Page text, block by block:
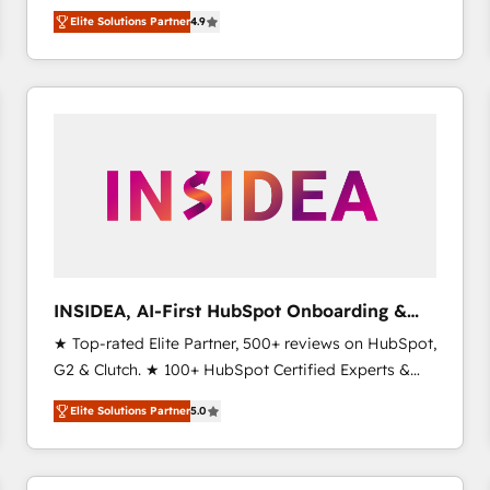
North America. Avec plus de 115 experts en
marketing automation, Growth, Revops, CRM et
webdesign. Markentive is both a consulting firm, a
digital agency and an integrator. With over 115
Elite Solutions Partner4.9
INSIDEA, AI-First HubSpot Onboarding &
RevOps
★ Top-rated Elite Partner, 500+ reviews on HubSpot,
G2 & Clutch. ★ 100+ HubSpot Certified Experts &
Trainers across the team ★ 1,500+ implementations
across five continents ★ AI-First, RevOps-led,
Onboarding obsessed ★ Company of the Year
2024/25 INSIDEA helps growing companies turn
Elite Solutions Partner5.0